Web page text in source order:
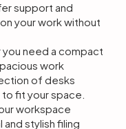
support and
your work without
need a compact
work
of desks
fit your space.
workspace
stylish filing